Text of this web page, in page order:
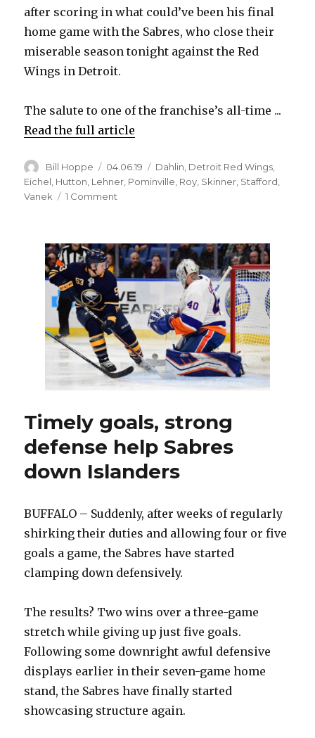
after scoring in what could’ve been his final
home game with the Sabres, who close their
miserable season tonight against the Red
Wings in Detroit.
The salute to one of the franchise’s all-time ...
Read the full article
Author
Bill Hoppe
Posted
on
04.06.19 Categories
Dahlin Detroit Red Wings
Eichel Hutton Lehner Pominville Roy Skinner Stafford
Vanek
1 Comment
tries
to
accentuate
positives
of
rough
season
Timely goals, strong
defense help Sabres
down Islanders
BUFFALO – Suddenly, after weeks of regularly
shirking their duties and allowing four or five
goals a game, the Sabres have started
clamping down defensively.
The results? Two wins over a three-game
stretch while giving up just five goals.
Following some downright awful defensive
displays earlier in their seven-game home
stand, the Sabres have finally started
showcasing structure again.